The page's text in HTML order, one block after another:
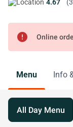
4.67
error Online
Menu Info
All Day Menu